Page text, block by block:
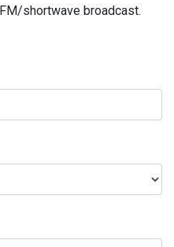
shortwave broadcast.